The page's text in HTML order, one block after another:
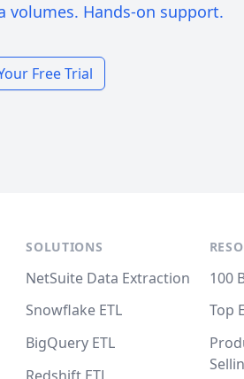
volumes. Hands-on support.
Free Trial
SOLUTIONS
NetSuite Data Extraction
Snowflake ETL
BigQuery ETL
100
Top